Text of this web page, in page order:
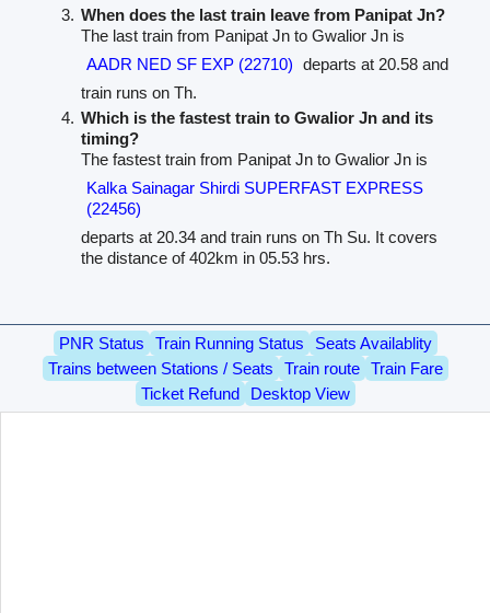
When does the last train leave from Panipat Jn?
The last train from Panipat Jn to Gwalior Jn is
AADR NED SF EXP (22710) departs at 20.58 and
train runs on Th.
Which is the fastest train to Gwalior Jn and its
timing?
The fastest train from Panipat Jn to Gwalior Jn is
Kalka Sainagar Shirdi SUPERFAST EXPRESS
(22456)
departs at 20.34 and train runs on Th Su. It covers
the distance of 402km in 05.53 hrs.
PNR Status Train Running Status
Seats Availablity
Trains between Stations / Seats
Train route
Train Fare
Ticket Refund
Desktop View